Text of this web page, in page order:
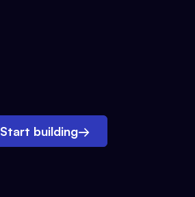
Start building→